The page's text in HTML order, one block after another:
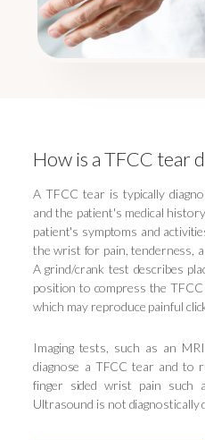
How is a TFCC tear
A TFCC tear is typically
and the patient's medical
patient's symptoms and
the wrist for pain, tenderness,
A grind/crank test describes
position to compress the
which may reproduce painful
Imaging tests, such as an
diagnose a TFCC tear and to
finger sided wrist pain such
Ultrasound is not diagnostically